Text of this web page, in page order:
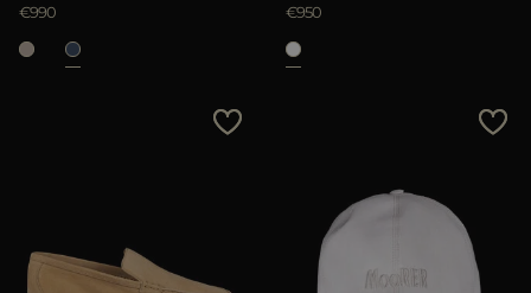
€990 €950